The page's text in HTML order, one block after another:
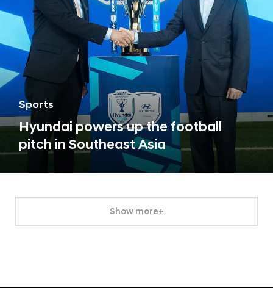
Sports
Hyundai powers up the football
pitch in Southeast Asia
Show more+